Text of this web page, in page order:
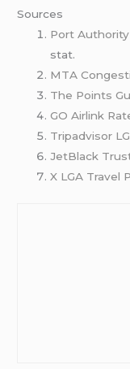
Sources
Port
stat.
MTA
The Points
GO Airlink
Tripadvisor
JetBlack
X LGA Travel